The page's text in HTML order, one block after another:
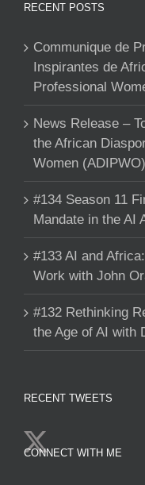
RECENT POSTS
Communique de
Inspirantes de
Professional
News Release –
the African
Women
#134 Season 11
Mandate in the AI
#133 AI and
Work with John
#132 Rethinking
the Age of AI with
RECENT TWEETS
CONNECT WITH ME